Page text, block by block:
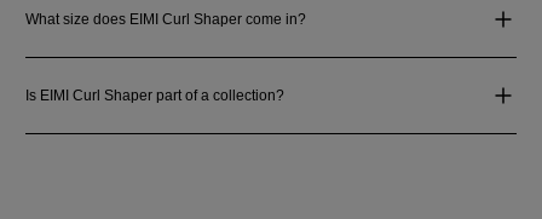
What size does EIMI Curl Shaper come in?
Is EIMI Curl Shaper part of a collection?